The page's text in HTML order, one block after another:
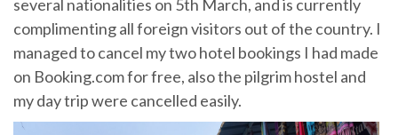
several nationalities on 5th March, and is currently
complimenting all foreign visitors out of the country. I
managed to cancel my two hotel bookings I had made
on Booking.com for free, also the pilgrim hostel and
my day trip were cancelled easily.